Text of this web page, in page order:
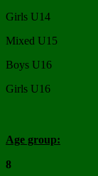
Girls U14
Mixed U15
Boys U16
Girls U16
Age group:
8